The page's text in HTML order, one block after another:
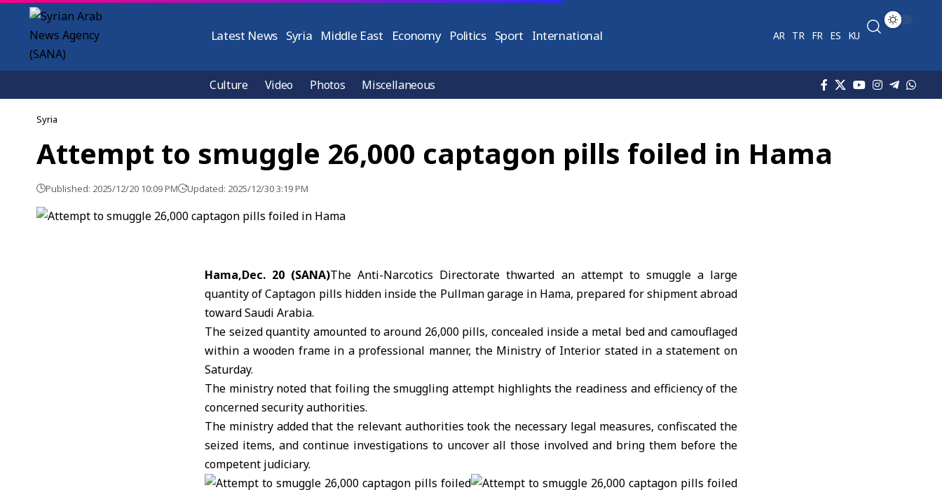
Latest News Syria Middle East Economy Politics Sport International AR TR FR ES KU
Culture Video Photos Miscellaneous
Syria
Attempt to smuggle 26,000 captagon pills foiled in Hama
Published: 2025/12/20 10:09 PM Updated: 2025/12/30 3:19 PM
Hama,Dec. 20 (SANA)The Anti-Narcotics Directorate thwarted an attempt to smuggle a large
quantity of Captagon pills hidden inside the Pullman garage in Hama, prepared for shipment abroad
toward Saudi Arabia.
The seized quantity amounted to around 26,000 pills, concealed inside a metal bed and camouflaged
within a wooden frame in a professional manner, the Ministry of Interior stated in a statement on
Saturday.
The ministry noted that foiling the smuggling attempt highlights the readiness and efficiency of the
concerned security authorities.
The ministry added that the relevant authorities took the necessary legal measures, confiscated the
seized items, and continue investigations to uncover all those involved and bring them before the
competent judiciary.